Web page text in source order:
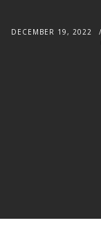
DECEMBER 19, 2022